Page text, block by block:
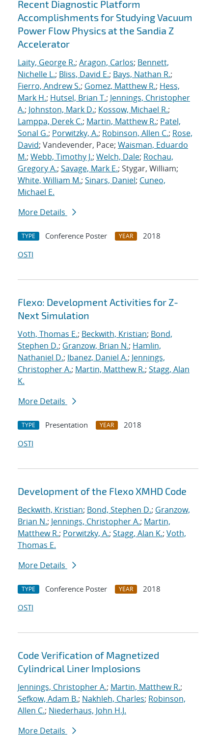
Recent Diagnostic Platform
Accomplishments for Studying Vacuum
Power Flow Physics at the Sandia Z
Accelerator
Laity, George R.; Aragon, Carlos; Bennett,
Nichelle L.; Bliss, David E.; Bays, Nathan R.;
Fierro, Andrew S.; Gomez, Matthew R.; Hess,
Mark H.; Hutsel, Brian T.; Jennings, Christopher
A.; Johnston, Mark D.; Kossow, Michael R.;
Lamppa, Derek C.; Martin, Matthew R.; Patel,
Sonal G.; Porwitzky, A.; Robinson, Allen C.; Rose,
David; Vandevender, Pace; Waisman, Eduardo
M.; Webb, Timothy J.; Welch, Dale; Rochau,
Gregory A.; Savage, Mark E.; Stygar, William;
White, William M.; Sinars, Daniel; Cuneo,
Michael E.
More Details
TYPE Conference Poster YEAR
2018
OSTI
Flexo: Development Activities for Z-
Next Simulation
Voth, Thomas E.; Beckwith, Kristian; Bond,
Stephen D.; Granzow, Brian N.; Hamlin,
Nathaniel D.; Ibanez, Daniel A.; Jennings,
Christopher A.; Martin, Matthew R.; Stagg, Alan
K.
More Details
TYPE Presentation YEAR
2018
OSTI
Development of the Flexo XMHD Code
Beckwith, Kristian; Bond, Stephen D.; Granzow,
Brian N.; Jennings, Christopher A.; Martin,
Matthew R.; Porwitzky, A.; Stagg, Alan K.; Voth,
Thomas E.
More Details
TYPE Conference Poster YEAR
2018
OSTI
Code Verification of Magnetized
Cylindrical Liner Implosions
Jennings, Christopher A.; Martin, Matthew R.;
Sefkow, Adam B.; Nakhleh, Charles; Robinson,
Allen C.; Niederhaus, John H.J.
More Details